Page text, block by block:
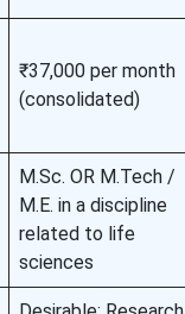
₹37,000 per month
(consolidated)
M.Sc. OR M.Tech /
M.E. in a discipline
related to life
sciences